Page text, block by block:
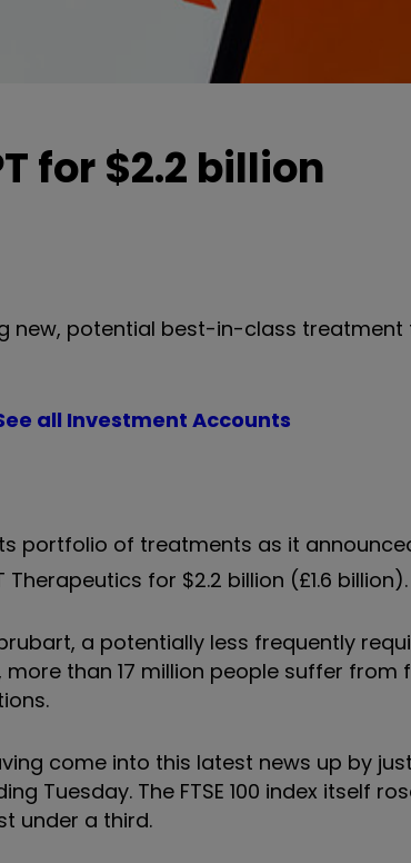
for $2.2 billion
new, potential best-in-class treatment
all Investment Accounts
portfolio of treatments as it
for $2.2 billion (£1.6 billion).
a potentially less frequently
than 17 million people suffer from
come into this latest news up by
Tuesday. The FTSE 100 index itself
under a third.